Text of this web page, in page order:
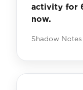
activity for
now.
Shadow